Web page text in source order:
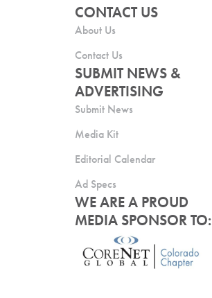
CONTACT US
About Us
Contact Us
SUBMIT NEWS &
ADVERTISING
Submit News
Media Kit
Editorial Calendar
Ad Specs
WE ARE A PROUD
MEDIA SPONSOR TO: